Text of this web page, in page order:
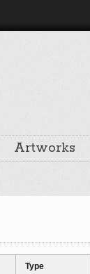
Artworks
Type